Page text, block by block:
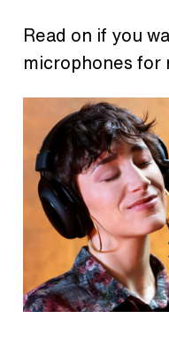
Read on if you
microphones for